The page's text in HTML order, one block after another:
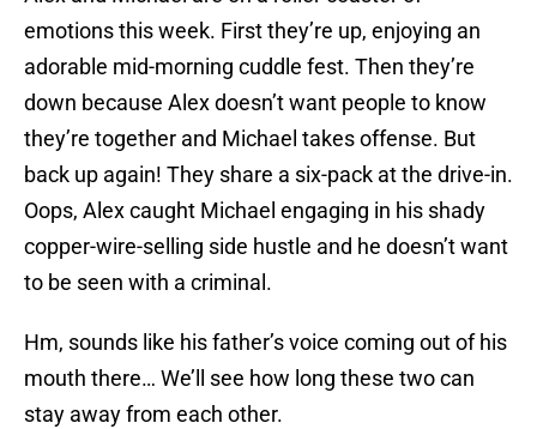
emotions this week. First they’re up, enjoying an
adorable mid-morning cuddle fest. Then they’re
down because Alex doesn’t want people to know
they’re together and Michael takes offense. But
back up again! They share a six-pack at the drive-in.
Oops, Alex caught Michael engaging in his shady
copper-wire-selling side hustle and he doesn’t want
to be seen with a criminal.
Hm, sounds like his father’s voice coming out of his
mouth there… We’ll see how long these two can
stay away from each other.